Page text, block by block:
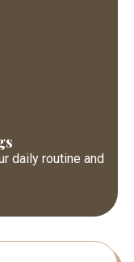
daily routine and